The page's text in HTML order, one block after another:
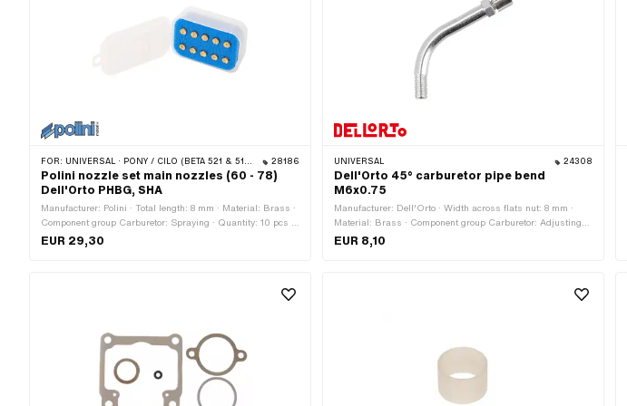
FOR: UNIVERSAL · PONY / CILO (BETA 521 & 512) · PIAGGIO 28186
Polini nozzle set main nozzles (60 - 78)
Dell'Orto PHBG, SHA
Manufacturer: Polini · Total length: 8 mm · Material: Brass ·
Component group Carburetor: Spraying · Quantity: 10 pcs ·
Carburetor type: PHBG · Carburetor type: SHA · Carburetor
Nozzle size: 68 · Nozzle size: 70 · Nozzle size: 72 · Nozzle
EUR 29,30
UNIVERSAL 24308
Dell'Orto 45° carburetor pipe bend
M6x0.75
Manufacturer: Dell'Orto · Width across flats nut: 8 mm ·
Material: Brass · Component group Carburetor: Adjusting
screws, float, etc. · Surface: nickel-plated · Total length:
EUR 8,10